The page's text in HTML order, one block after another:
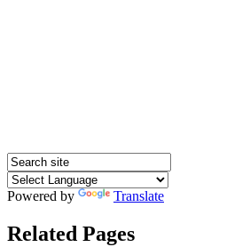
Powered by Translate
Related Pages